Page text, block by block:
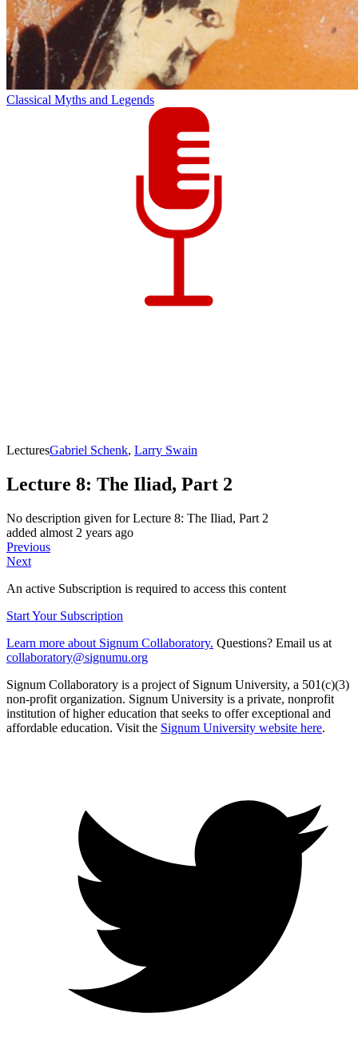
Classical Myths and Legends
LecturesGabriel Schenk, Larry Swain
Lecture 8: The Iliad, Part 2
No description given forLecture 8: The Iliad, Part 2
added almost 2 years ago
Previous
Next
An active Subscription is required to access this content
Start Your Subscription
Learn more about Signum Collaboratory. Questions? Email us at
collaboratory@signumu.org
Signum Collaboratory is a project of Signum University, a 501(c)(3)
non-profit organization. Signum University is a private, nonprofit
institution of higher education that seeks to offer exceptional and
affordable education. Visit the Signum University website here.